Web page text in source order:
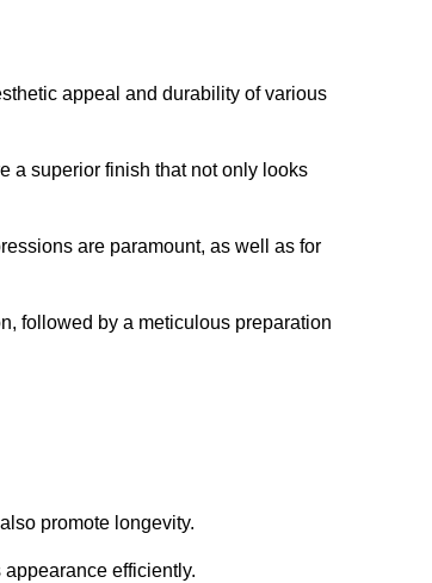
appeal and durability of various
a superior finish that not only looks
are paramount, as well as for
followed by a meticulous preparation
promote longevity.
efficiently.